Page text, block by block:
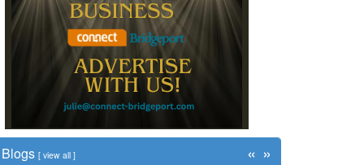
Blogs [ view all ] « »